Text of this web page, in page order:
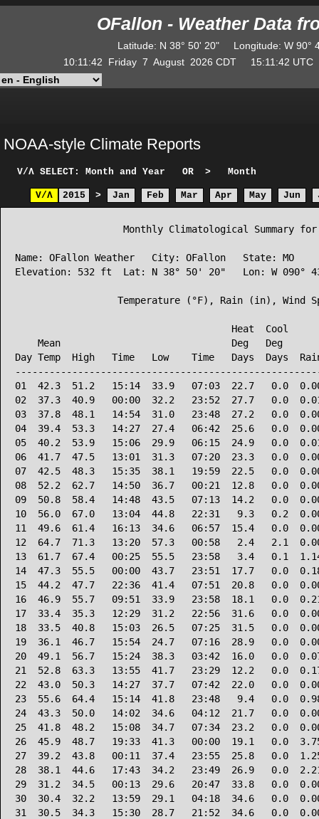
OFallon - Weather Data
Latitude: N 38° 50' 20" Longitude: W
10:11:43
Friday 7 August 2026 CDT 15:11:43
NOAA-style Climate Reports
V/Λ SELECT: Month and Year OR > Month
V/Λ 2015 > Jan Feb Mar Apr May Jun
Monthly Climatological Summary
Name: OFallon Weather   City: OFallon   State: MO
Elevation: 532 ft  Lat: N 38° 50' 20"   Lon: W 090°
Temperature (°F), Rain (in), Wind
Heat  Cool
Mean                              Deg   Deg
Day Temp  High   Time   Low    Time   Days  Days
01  42.3  51.2   15:14  33.9   07:03  22.7   0.0
02  37.3  40.9   00:00  32.2   23:52  27.7   0.0
03  37.8  48.1   14:54  31.0   23:48  27.2   0.0
04  39.4  53.3   14:27  27.4   06:42  25.6   0.0
05  40.2  53.9   15:06  29.9   06:15  24.9   0.0
06  41.7  47.5   13:01  31.3   07:20  23.3   0.0
07  42.5  48.3   15:35  38.1   19:59  22.5   0.0
08  52.2  62.7   14:50  36.7   00:21  12.8   0.0
09  50.8  58.4   14:48  43.5   07:13  14.2   0.0
10  56.0  67.0   13:04  44.8   22:31   9.3   0.2
11  49.6  61.4   16:13  34.6   06:57  15.4   0.0
12  64.7  71.3   13:20  57.3   00:58   2.4   2.1
13  61.7  67.4   00:25  55.5   23:58   3.4   0.1
14  47.3  55.5   00:00  43.7   23:51  17.7   0.0
15  44.2  47.7   22:36  41.4   07:51  20.8   0.0
16  46.9  55.7   09:51  33.9   23:58  18.1   0.0
17  33.4  35.3   12:29  31.2   22:56  31.6   0.0
18  33.5  40.8   15:03  26.5   07:25  31.5   0.0
19  36.1  46.7   15:54  24.7   07:16  28.9   0.0
20  49.1  56.7   15:24  38.3   03:42  16.0   0.0
21  52.8  63.3   13:55  41.7   23:29  12.2   0.0
22  43.0  50.3   14:27  37.7   07:42  22.0   0.0
23  55.6  64.4   15:14  41.8   23:48   9.4   0.0
24  43.3  50.0   14:02  34.6   04:12  21.7   0.0
25  41.8  48.2   15:08  34.7   07:34  23.2   0.0
26  45.9  48.7   19:33  41.3   00:00  19.1   0.0
27  39.2  43.8   00:11  37.4   23:55  25.8   0.0
28  38.1  44.6   17:43  34.2   23:49  26.9   0.0
29  31.2  34.5   00:13  29.6   20:47  33.8   0.0
30  30.4  32.2   13:59  29.1   04:18  34.6   0.0
31  30.5  34.3   15:30  28.7   21:52  34.6   0.0